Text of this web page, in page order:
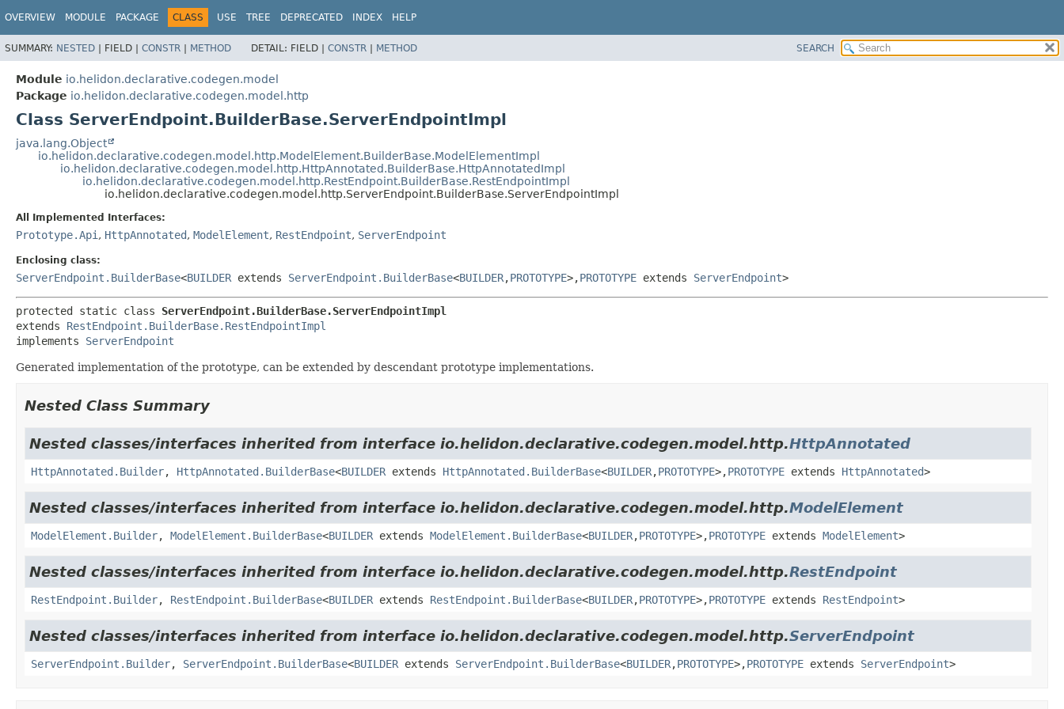
OVERVIEW MODULE PACKAGE CLASS USE TREE DEPRECATED INDEX HELP
SUMMARY: NESTED | FIELD | CONSTR | METHOD DETAIL: FIELD | CONSTR | METHOD SEARCH
Module io.helidon.declarative.codegen.model
Package io.helidon.declarative.codegen.model.http
Class ServerEndpoint.BuilderBase.ServerEndpointImpl
java.lang.Object
io.helidon.declarative.codegen.model.http.ModelElement.BuilderBase.ModelElementImpl
io.helidon.declarative.codegen.model.http.HttpAnnotated.BuilderBase.HttpAnnotatedImpl
io.helidon.declarative.codegen.model.http.RestEndpoint.BuilderBase.RestEndpointImpl
io.helidon.declarative.codegen.model.http.ServerEndpoint.BuilderBase.ServerEndpointImpl
All Implemented Interfaces:
Prototype.Api , HttpAnnotated, ModelElement, RestEndpoint, ServerEndpoint
Enclosing class:
ServerEndpoint.BuilderBase<BUILDER extends ServerEndpoint.BuilderBase<BUILDER,PROTOTYPE>,PROTOTYPE extends ServerEndpoint>
protected static class ServerEndpoint.BuilderBase.ServerEndpointImpl
extends RestEndpoint.BuilderBase.RestEndpointImpl
implements ServerEndpoint
Generated implementation of the prototype, can be extended by descendant prototype implementations.
Nested Class Summary
Nested classes/interfaces inherited from interface io.helidon.declarative.codegen.model.http.HttpAnnotated
HttpAnnotated.Builder, HttpAnnotated.BuilderBase<BUILDER extends HttpAnnotated.BuilderBase<BUILDER,PROTOTYPE>,PROTOTYPE extends HttpAnnotated>
Nested classes/interfaces inherited from interface io.helidon.declarative.codegen.model.http.ModelElement
ModelElement.Builder, ModelElement.BuilderBase<BUILDER extends ModelElement.BuilderBase<BUILDER,PROTOTYPE>,PROTOTYPE extends ModelElement>
Nested classes/interfaces inherited from interface io.helidon.declarative.codegen.model.http.RestEndpoint
RestEndpoint.Builder, RestEndpoint.BuilderBase<BUILDER extends RestEndpoint.BuilderBase<BUILDER,PROTOTYPE>,PROTOTYPE extends RestEndpoint>
Nested classes/interfaces inherited from interface io.helidon.declarative.codegen.model.http.ServerEndpoint
ServerEndpoint.Builder, ServerEndpoint.BuilderBase<BUILDER extends ServerEndpoint.BuilderBase<BUILDER,PROTOTYPE>,PROTOTYPE extends ServerEndpoint>